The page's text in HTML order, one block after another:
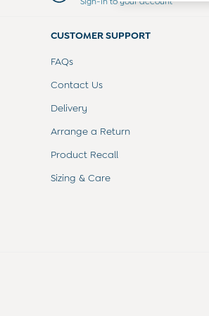
Swimwear
Bras
Underwear
All Nursing Clothes
Nursing Dresses
Nursing Tops & Tees
Maternity Denim Guide
Maternity Size Guide
CUSTOMER SUPPORT
FAQs
Contact Us
Delivery
Arrange a Return
Product Recall
Sizing & Care